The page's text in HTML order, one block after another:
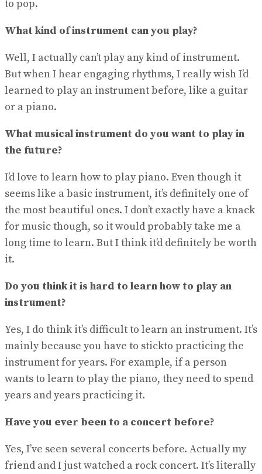
to pop.
What kind of instrument can you play?
Well, I actually can’t play any kind of instrument.
But when I hear engaging rhythms, I really wish I’d
learned to play an instrument before, like a guitar
or a piano.
What musical instrument do you want to play in
the future?
I’d love to learn how to play piano. Even though it
seems like a basic instrument, it’s definitely one of
the most beautiful ones. I don’t exactly have a knack
for music though, so it would probably take me a
long time to learn. But I think it’d definitely be worth
it.
Do you think it is hard to learn how to play an
instrument?
Yes, I do think it’s difficult to learn an instrument. It’s
mainly because you have to stickto practicing the
instrument for years. For example, if a person
wants to learn to play the piano, they need to spend
years and years practicing it.
Have you ever been to a concert before?
Yes, I’ve seen several concerts before. Actually my
friend and I just watched a rock concert. It’s literally